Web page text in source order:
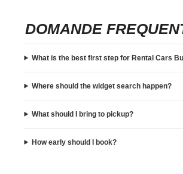
DOMANDE
What is the best first step for Rental Cars
Where should the widget search happen?
What should I bring to pickup?
How early should I book?